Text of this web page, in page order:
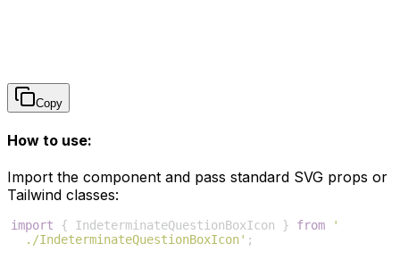
Copy
How to use:
Import the component and pass standard SVG props or
Tailwind classes:
import { IndeterminateQuestionBoxIcon } from
'
./IndeterminateQuestionBoxIcon' ;